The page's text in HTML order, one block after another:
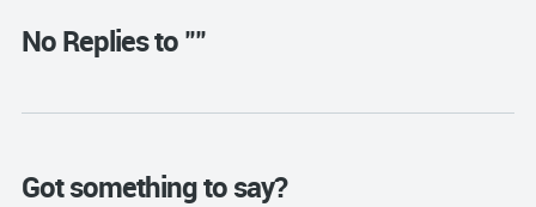
No Replies to ""
Got something to say?